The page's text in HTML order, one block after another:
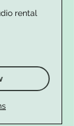
rental